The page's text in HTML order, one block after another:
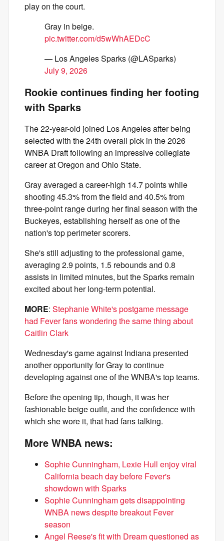
play on the court.
Gray in beige.
pic.twitter.com/d5wWhAEDcC
— Los Angeles Sparks (@LASparks)
July 9, 2026
Rookie continues finding her footing
with Sparks
The 22-year-old joined Los Angeles after being
selected with the 24th overall pick in the 2026
WNBA Draft following an impressive collegiate
career at Oregon and Ohio State.
Gray averaged a career-high 14.7 points while
shooting 45.3% from the field and 40.5% from
three-point range during her final season with the
Buckeyes, establishing herself as one of the
nation's top perimeter scorers.
She's still adjusting to the professional game,
averaging 2.9 points, 1.5 rebounds and 0.8
assists in limited minutes, but the Sparks remain
excited about her long-term potential.
MORE: Stephanie White's postgame message
had Fever fans wondering the same thing about
Caitlin Clark
Wednesday's game against Indiana presented
another opportunity for Gray to continue
developing against one of the WNBA's top teams.
Before the opening tip, though, it was her
fashionable beige outfit, and the confidence with
which she wore it, that had fans talking.
More WNBA news:
Sophie Cunningham, Lexie Hull enjoy viral
California beach day before Fever's
showdown with Sparks
Sophie Cunningham gets disappointing
WNBA news despite breakout Fever
season
Angel Reese's fit with Dream questioned as